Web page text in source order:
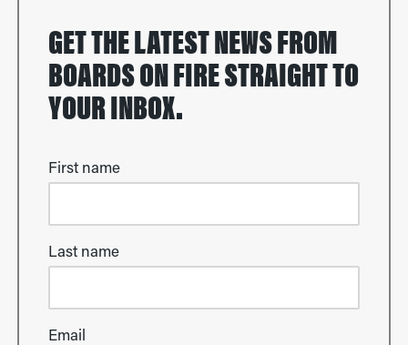
GET THE LATEST NEWS FROM
BOARDS ON FIRE STRAIGHT TO
YOUR INBOX.
First name
Last name
Email